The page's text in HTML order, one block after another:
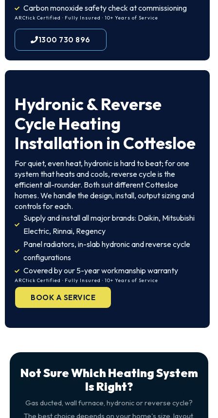
Carbon monoxide safety check at commissioning
ARCtick Certified · Fully Insured · 10+ Years of Service
1300 730 896
Hydronic & Reverse
Cycle Heating
Installation in Cottesloe
For quiet, even heat, hydronic is hard to beat; for one
system that heats and cools, reverse cycle is the
efficient all-rounder. Both suit different Cottesloe
homes. We handle the design, install, output sizing and
controls for each.
Supply and install all major brands: Daikin, Mitsubishi
Electric, Rinnai, Regency
Panel radiators, in-slab hydronic and reverse cycle
configurations
Covered by our 5-year workmanship warranty
ARCtick Certified · Fully Insured · 10+ Years of Service
BOOK A SERVICE
Not Sure Which Heating System
Is Right?
Gas ducted, wall furnace, hydronic or reverse cycle?
The best choice depends on your home's size, layout,